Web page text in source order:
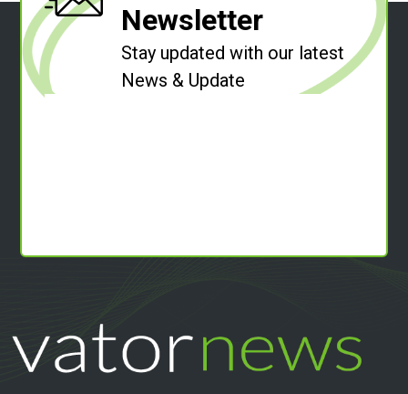
Newsletter
Stay updated with our latest
News & Update